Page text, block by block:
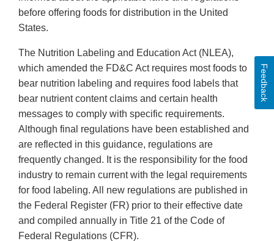
before offering foods for distribution in the United
States.
The Nutrition Labeling and Education Act (NLEA),
which amended the FD&C Act requires most foods to
bear nutrition labeling and requires food labels that
bear nutrient content claims and certain health
messages to comply with specific requirements.
Although final regulations have been established and
are reflected in this guidance, regulations are
frequently changed. It is the responsibility for the food
industry to remain current with the legal requirements
for food labeling. All new regulations are published in
the Federal Register (FR) prior to their effective date
and compiled annually in Title 21 of the Code of
Federal Regulations (CFR).
Feedback